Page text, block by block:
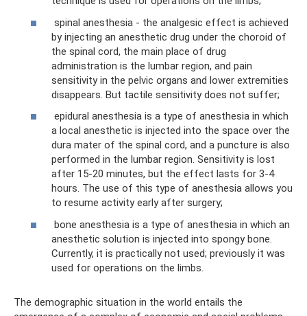
spinal anesthesia - the analgesic effect is achieved
by injecting an anesthetic drug under the choroid of
the spinal cord, the main place of drug
administration is the lumbar region, and pain
sensitivity in the pelvic organs and lower extremities
disappears. But tactile sensitivity does not suffer;
epidural anesthesia is a type of anesthesia in which
a local anesthetic is injected into the space over the
dura mater of the spinal cord, and a puncture is also
performed in the lumbar region. Sensitivity is lost
after 15-20 minutes, but the effect lasts for 3-4
hours. The use of this type of anesthesia allows you
to resume activity early after surgery;
bone anesthesia is a type of anesthesia in which an
anesthetic solution is injected into spongy bone.
Currently, it is practically not used; previously it was
used for operations on the limbs.
The demographic situation in the world entails the